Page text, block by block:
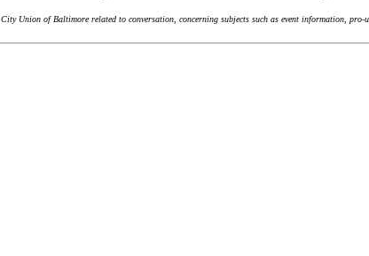
Union of Baltimore related to conversation, concerning subjects such as event information,